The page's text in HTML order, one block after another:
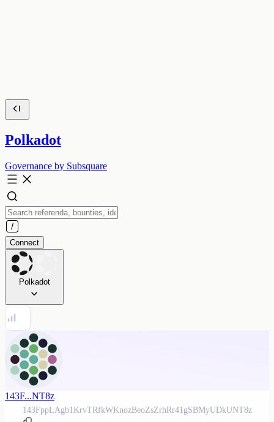
Polkadot
Governance by Subsquare
Connect
Polkadot
143F...NT8z
143FppLAgb1KrvTRfkWKnozBeoZsZrhRr41gSBMyUDkUNT8z